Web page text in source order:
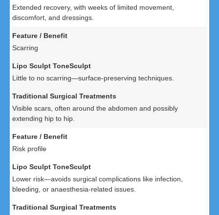
Extended recovery, with weeks of limited movement,
discomfort, and dressings.
Scarring
Little to no scarring—surface-preserving techniques.
Visible scars, often around the abdomen and possibly
extending hip to hip.
Risk profile
Lower risk—avoids surgical complications like infection,
bleeding, or anaesthesia-related issues.